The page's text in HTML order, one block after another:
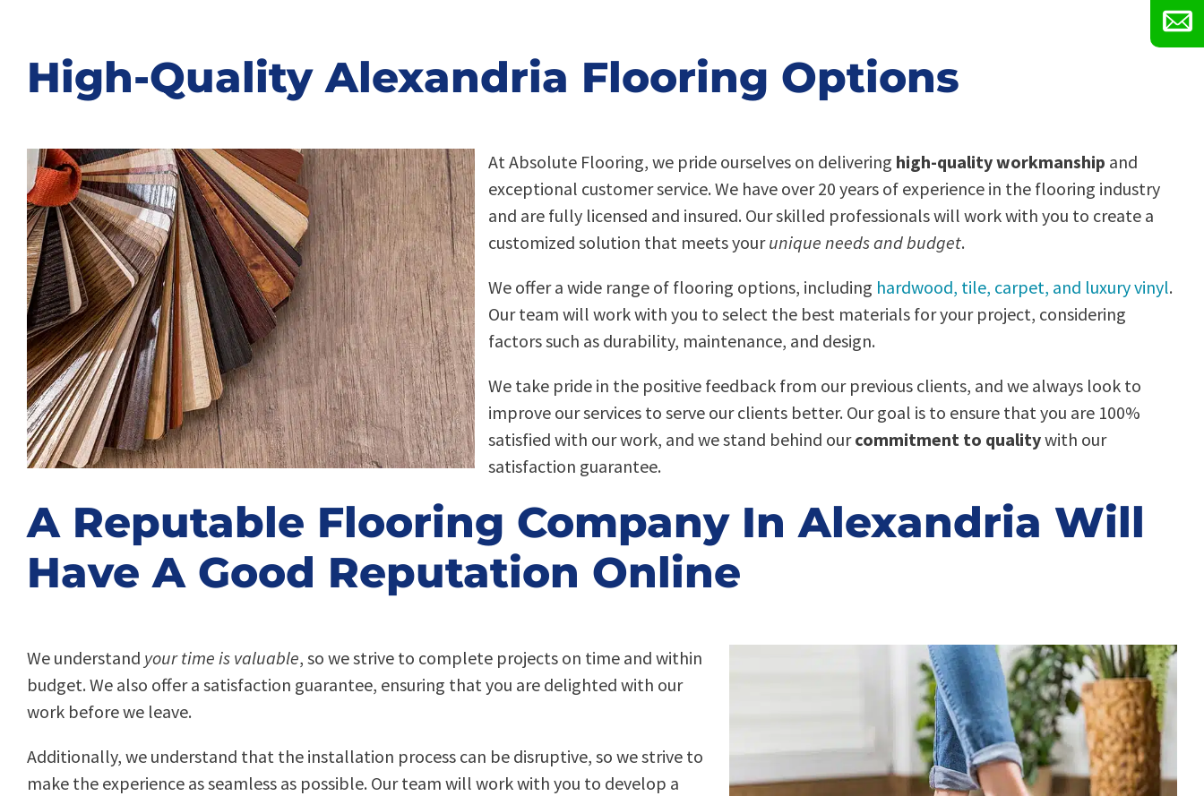
High-Quality Alexandria Flooring Options
At Absolute Flooring, we pride ourselves on delivering high-quality workmanship and
exceptional customer service. We have over 20 years of experience in the flooring industry
and are fully licensed and insured. Our skilled professionals will work with you to create a
customized solution that meets yourunique needs and budget.
We offer a wide range of flooring options, including hardwood, tile, carpet, and luxury vinyl.
Our team will work with you to select the best materials for your project, considering
factors such as durability, maintenance, and design.
We take pride in the positive feedback from our previous clients, and we always look to
improve our services to serve our clients better. Our goal is to ensure that you are 100%
satisfied with our work, and we stand behind ourcommitment to qualitywith our
satisfaction guarantee.
A Reputable Flooring Company In Alexandria Will
Have A Good Reputation Online
We understand your time is valuable, so we strive to complete projects on time and within
budget. We also offer a satisfaction guarantee, ensuring that you are delighted with our
work before we leave.
Additionally, we understand that the installation process can be disruptive, so we strive to
make the experience as seamless as possible. Our team will work with you to develop a